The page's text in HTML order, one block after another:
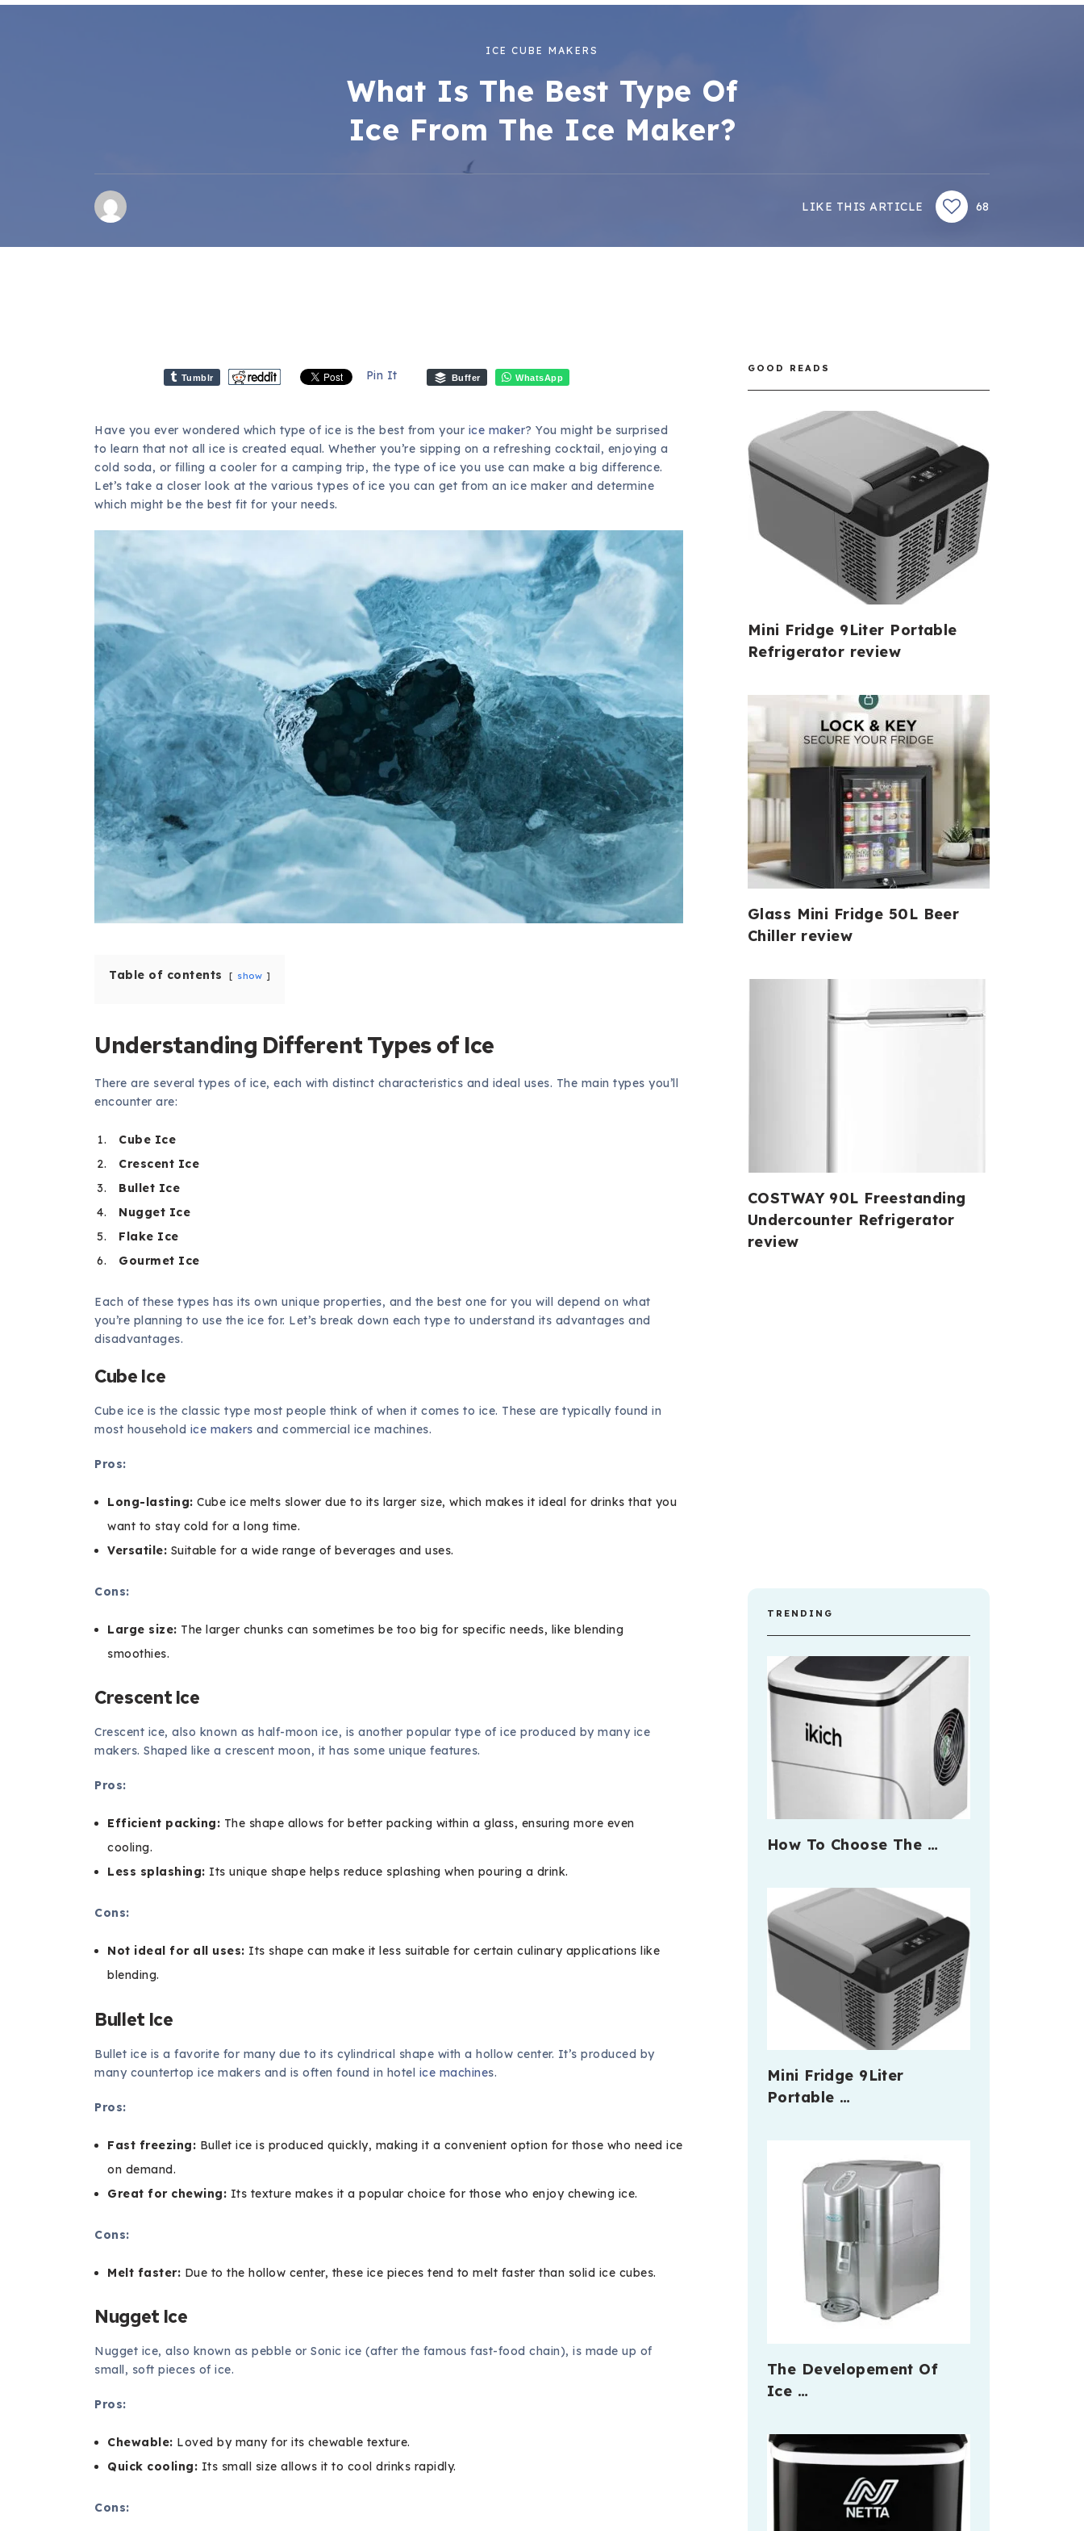
ICE CUBE MAKERS
What Is The Best Type Of
Ice From The Ice Maker?
LIKE THIS ARTICLE 68
Tumblr Pin It Buffer WhatsApp
Have you ever wondered which type of ice is the best from your ice maker? You might be surprised
to learn that not all ice is created equal. Whether you’re sipping on a refreshing cocktail, enjoying a
cold soda, or filling a cooler for a camping trip, the type of ice you use can make a big difference.
Let’s take a closer look at the various types of ice you can get from an ice maker and determine
which might be the best fit for your needs.
Table of contents show
Understanding Different Types of Ice
There are several types of ice, each with distinct characteristics and ideal uses. The main types you’ll
encounter are:
Cube Ice
Crescent Ice
Bullet Ice
Nugget Ice
Flake Ice
Gourmet Ice
Each of these types has its own unique properties, and the best one for you will depend on what
you’re planning to use the ice for. Let’s break down each type to understand its advantages and
disadvantages.
Cube Ice
Cube ice is the classic type most people think of when it comes to ice. These are typically found in
most household ice makers and commercial ice machines.
Pros:
Long-lasting: Cube ice melts slower due to its larger size, which makes it ideal for drinks that you
want to stay cold for a long time.
Versatile: Suitable for a wide range of beverages and uses.
Cons:
Large size: The larger chunks can sometimes be too big for specific needs, like blending
smoothies.
Crescent Ice
Crescent ice, also known as half-moon ice, is another popular type of ice produced by many ice
makers. Shaped like a crescent moon, it has some unique features.
Pros:
Efficient packing: The shape allows for better packing within a glass, ensuring more even
cooling.
Less splashing: Its unique shape helps reduce splashing when pouring a drink.
Cons:
Not ideal for all uses: Its shape can make it less suitable for certain culinary applications like
blending.
Bullet Ice
Bullet ice is a favorite for many due to its cylindrical shape with a hollow center. It’s produced by
many countertop ice makers and is often found in hotel ice machines.
Pros:
Fast freezing: Bullet ice is produced quickly, making it a convenient option for those who need ice
on demand.
Great for chewing: Its texture makes it a popular choice for those who enjoy chewing ice.
Cons:
Melt faster: Due to the hollow center, these ice pieces tend to melt faster than solid ice cubes.
Nugget Ice
Nugget ice, also known as pebble or Sonic ice (after the famous fast-food chain), is made up of
small, soft pieces of ice.
Pros:
Chewable: Loved by many for its chewable texture.
Quick cooling: Its small size allows it to cool drinks rapidly.
Cons:
GOOD READS
Mini Fridge 9Liter Portable
Refrigerator review
Glass Mini Fridge 50L Beer
Chiller review
COSTWAY 90L Freestanding
Undercounter Refrigerator
review
TRENDING
How To Choose The …
Mini Fridge 9Liter
Portable …
The Developement Of
Ice …